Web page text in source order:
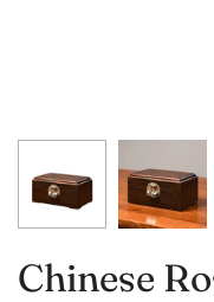
Chinese